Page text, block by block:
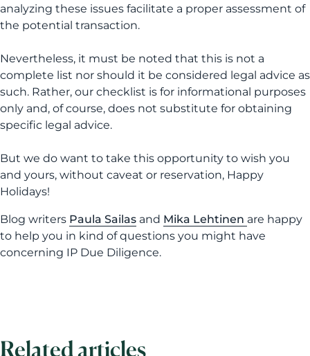
analyzing these issues facilitate a proper assessment of
the potential transaction.
Nevertheless, it must be noted that this is not a
complete list nor should it be considered legal advice as
such. Rather, our checklist is for informational purposes
only and, of course, does not substitute for obtaining
specific legal advice.
But we do want to take this opportunity to wish you
and yours, without caveat or reservation, Happy
Holidays!
Blog writers Paula Sailas and Mika Lehtinen are happy
to help you in kind of questions you might have
concerning IP Due Diligence.
Related articles